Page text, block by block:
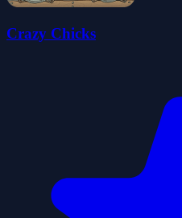
Crazy Chicks